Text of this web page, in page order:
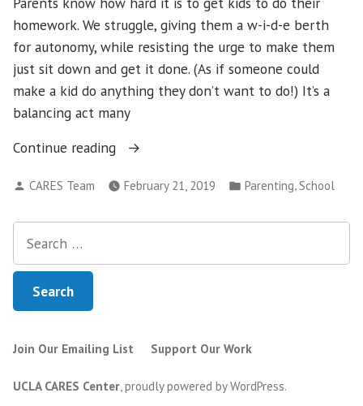
homework. We struggle, giving them a w-i-d-e berth
for autonomy, while resisting the urge to make them
just sit down and get it done. (As if someone could
make a kid do anything they don’t want to do!) It’s a
balancing act many
Continue reading
“When
Their
Posted
CARES Team February 21, 2019
Posted
Parenting,School
for:
Join Our Emailing List Support Our Work
UCLA CARES Center proudly powered by WordPress.